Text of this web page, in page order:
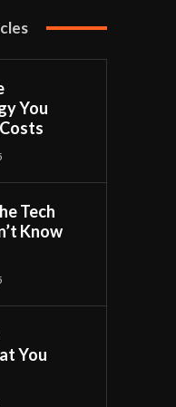
You
Tech
Know
You